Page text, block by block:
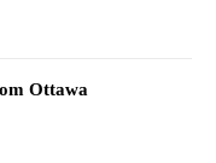
Ottawa